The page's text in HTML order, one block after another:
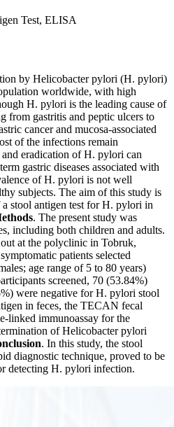
Test, ELISA
by Helicobacter pylori (H. pylori)
worldwide, with high
H. pylori is the leading cause of
from gastritis and peptic ulcers to
cancer and mucosa-associated
of the infections remain
eradication of H. pylori can
gastric diseases associated with
of H. pylori is not well
subjects. The aim of this study is
stool antigen test for H. pylori in
. The present study was
including both children and adults.
at the polyclinic in Tobruk,
patients selected
age range of 5 to 80 years)
screened, 70 (53.84%)
were negative for H. pylori stool
in feces, the TECAN fecal
linked immunoassay for the
of Helicobacter pylori
. In this study, the stool
diagnostic technique, proved to be
detecting H. pylori infection.